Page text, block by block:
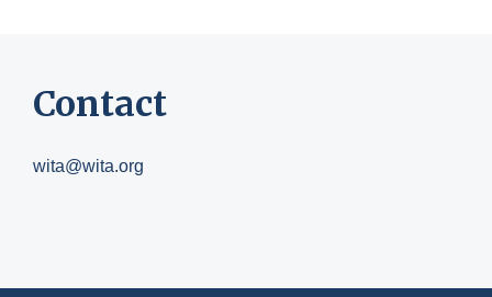
Contact
wita@wita.org